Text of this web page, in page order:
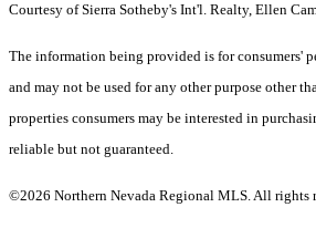
Courtesy of Sierra Sotheby's Int'l. Realty, Ellen
The information being provided is for consumers'
and may not be used for any other purpose other
properties consumers may be interested in
reliable but not guaranteed.
©2026 Northern Nevada Regional MLS. All rights